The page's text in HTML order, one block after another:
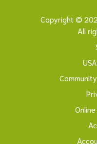
Copyright ©
All